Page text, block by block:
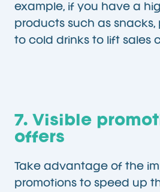
example, if you have a
products such as
to cold drinks to lift sales
7. Visible
offers
Take advantage of the
promotions to speed up